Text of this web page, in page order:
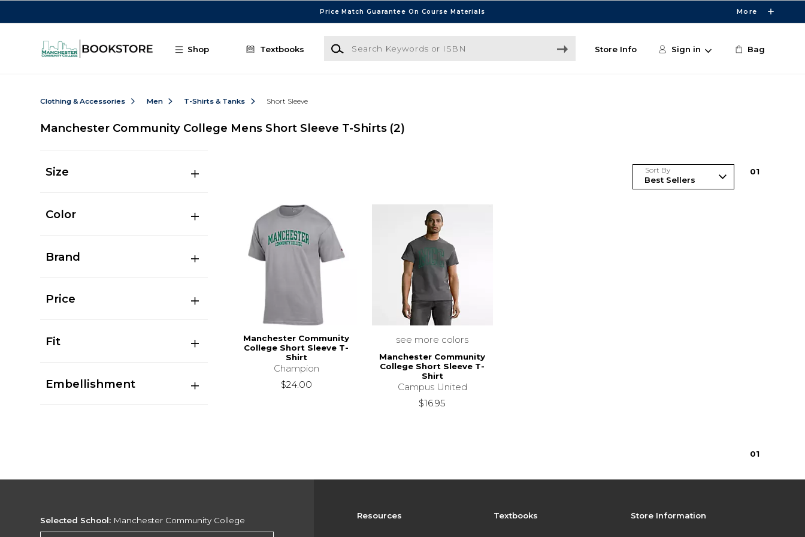
Price Match Guarantee On Course Materials More
Shop Textbooks
Search Keywords or ISBN
Store Info Sign in Bag
Clothing & Accessories Men T-Shirts & Tanks Short Sleeve
Manchester Community College Mens Short Sleeve T-Shirts (2)
Size
Color
Brand
Price
Fit
Embellishment
Sort By 01
Manchester Community
College Short Sleeve T-
Shirt
Champion
$24.00
see more colors
Manchester Community
College Short Sleeve T-
Shirt
Campus United
$16.95
01
Resources Textbooks Store Information
Selected School: Manchester Community College